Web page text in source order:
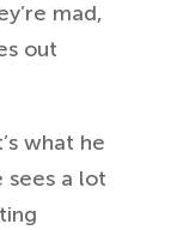
mad,
out
what he
sees a lot